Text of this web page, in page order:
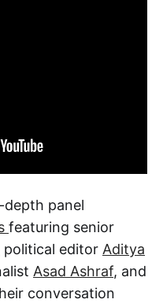
depth panel
featuring senior
political editor Aditya
Asad Ashraf, and
conversation